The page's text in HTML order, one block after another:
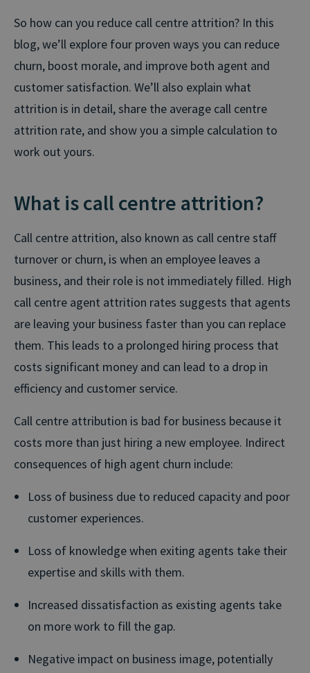
So how can you reduce call centre attrition? In this
blog, we’ll explore four proven ways you can reduce
churn, boost morale, and improve both agent and
customer satisfaction. We’ll also explain what
attrition is in detail, share the average call centre
attrition rate, and show you a simple calculation to
work out yours.
What is call centre attrition?
Call centre attrition, also known as call centre staff
turnover or churn, is when an employee leaves a
business, and their role is not immediately filled. High
call centre agent attrition rates suggests that agents
are leaving your business faster than you can replace
them. This leads to a prolonged hiring process that
costs significant money and can lead to a drop in
efficiency and customer service.
Call centre attribution is bad for business because it
costs more than just hiring a new employee. Indirect
consequences of high agent churn include:
Loss of business due to reduced capacity and poor
customer experiences.
Loss of knowledge when exiting agents take their
expertise and skills with them.
Increased dissatisfaction as existing agents take
on more work to fill the gap.
Negative impact on business image, potentially